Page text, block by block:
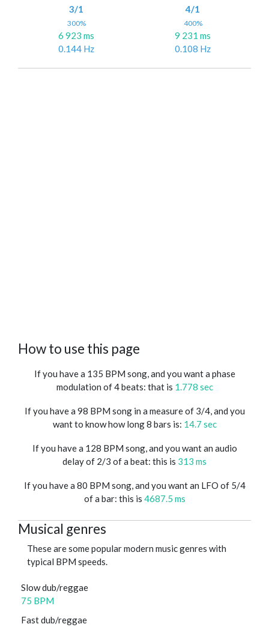
3/1
300%
6 923 ms
0.144 Hz
4/1
400%
9 231 ms
0.108 Hz
How to use this page
If you have a 135 BPM song, and you want a phase
modulation of 4 beats: that is 1.778 sec
If you have a 98 BPM song in a measure of 3/4, and you
want to know how long 8 bars is: 14.7 sec
If you have a 128 BPM song, and you want an audio
delay of 2/3 of a beat: this is 313 ms
If you have a 80 BPM song, and you want an LFO of 5/4
of a bar: this is 4687.5 ms
Musical genres
These are some popular modern music genres with
typical BPM speeds.
Slow dub/reggae
75 BPM
Fast dub/reggae